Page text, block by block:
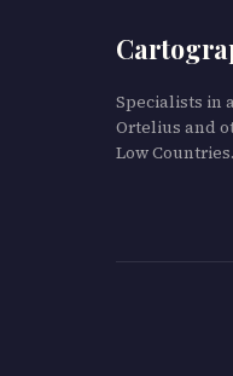
Specialists in
Ortelius and
Low Countries.